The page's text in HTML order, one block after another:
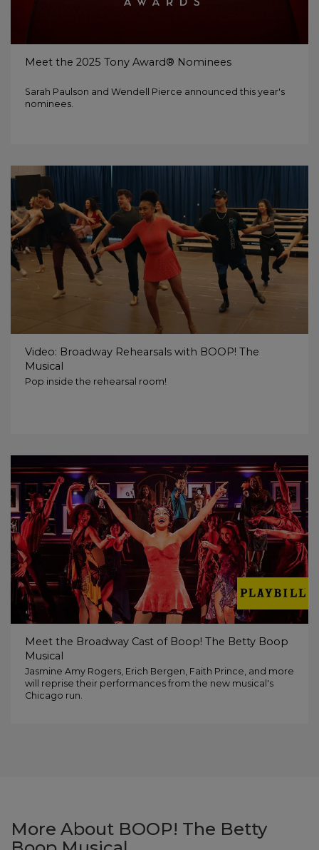
Meet the 2025 Tony Award® Nominees
Sarah Paulson and Wendell Pierce announced this year's
nominees.
Video: Broadway Rehearsals with BOOP! The
Musical
Pop inside the rehearsal room!
Meet the Broadway Cast of Boop! The Betty Boop
Musical
Jasmine Amy Rogers, Erich Bergen, Faith Prince, and more
will reprise their performances from the new musical's
Chicago run.
More About BOOP! The Betty